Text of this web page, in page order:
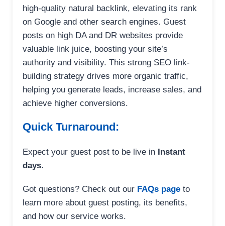
high-quality natural backlink, elevating its rank
on Google and other search engines. Guest
posts on high DA and DR websites provide
valuable link juice, boosting your site’s
authority and visibility. This strong SEO link-
building strategy drives more organic traffic,
helping you generate leads, increase sales, and
achieve higher conversions.
Quick Turnaround:
Expect your guest post to be live in Instant
days.
Got questions? Check out our FAQs page to
learn more about guest posting, its benefits,
and how our service works.